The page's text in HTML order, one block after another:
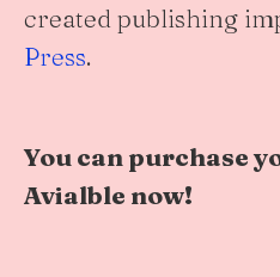
created publishing
Press.
You can purchase
Avialble now!